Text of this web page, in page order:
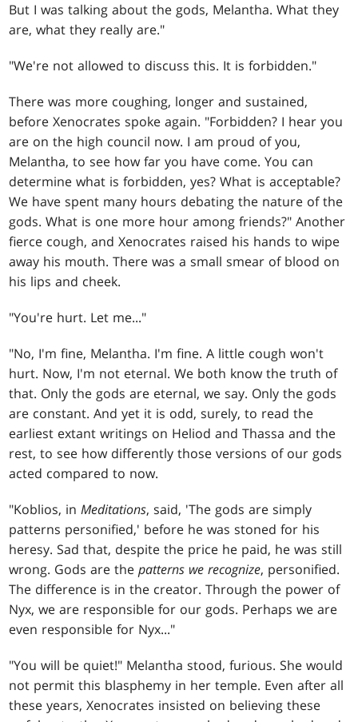
But I was talking about the gods, Melantha. What they
are, what they really are."
"We're not allowed to discuss this. It is forbidden."
There was more coughing, longer and sustained,
before Xenocrates spoke again. "Forbidden? I hear you
are on the high council now. I am proud of you,
Melantha, to see how far you have come. You can
determine what is forbidden, yes? What is acceptable?
We have spent many hours debating the nature of the
gods. What is one more hour among friends?" Another
fierce cough, and Xenocrates raised his hands to wipe
away his mouth. There was a small smear of blood on
his lips and cheek.
"You're hurt. Let me..."
"No, I'm fine, Melantha. I'm fine. A little cough won't
hurt. Now, I'm not eternal. We both know the truth of
that. Only the gods are eternal, we say. Only the gods
are constant. And yet it is odd, surely, to read the
earliest extant writings on Heliod and Thassa and the
rest, to see how differently those versions of our gods
acted compared to now.
"Koblios, inMeditations, said, 'The gods are simply
patterns personified,' before he was stoned for his
heresy. Sad that, despite the price he paid, he was still
wrong. Gods are thepatterns we recognize, personified.
The difference is in the creator. Through the power of
Nyx, we are responsible for our gods. Perhaps we are
even responsible for Nyx..."
"You will be quiet!" Melantha stood, furious. She would
not permit this blasphemy in her temple. Even after all
these years, Xenocrates insisted on believing these